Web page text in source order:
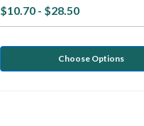
$10.70 - $28.50
Choose Options